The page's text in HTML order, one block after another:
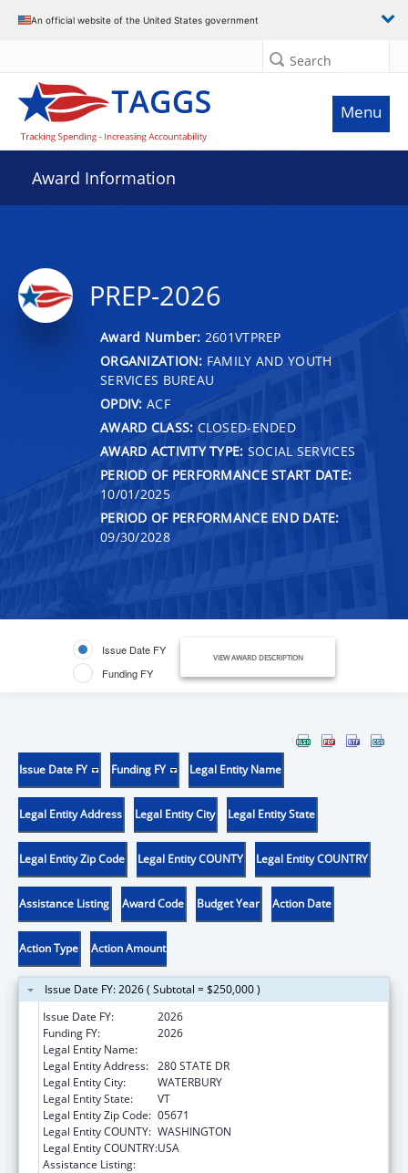
An official website of the United States government
Search
Menu
Award Information
PREP-2026
Award Number: 2601VTPREP
ORGANIZATION: FAMILY AND YOUTH
SERVICES BUREAU
OPDIV: ACF
AWARD CLASS: CLOSED-ENDED
AWARD ACTIVITY TYPE: SOCIAL SERVICES
PERIOD OF PERFORMANCE START DATE:
10/01/2025
PERIOD OF PERFORMANCE END DATE:
09/30/2028
Issue Date FY
Funding FY
VIEW AWARD DESCRIPTION
Issue Date FY Funding FY Legal Entity Name
Legal Entity Address Legal Entity City Legal Entity State
Legal Entity Zip Code Legal Entity COUNTY Legal Entity COUNTRY
Assistance Listing Award Code Budget Year Action Date
Action Type Action Amount
Issue Date FY: 2026 ( Subtotal = $250,000 )
Issue Date FY:
2026
Funding FY:
2026
Legal Entity Name:
Legal Entity Address: 280 STATE DR
Legal Entity City:
WATERBURY
Legal Entity State:
VT
Legal Entity Zip Code: 05671
Legal Entity COUNTY: WASHINGTON
Legal Entity COUNTRY:USA
Assistance Listing: